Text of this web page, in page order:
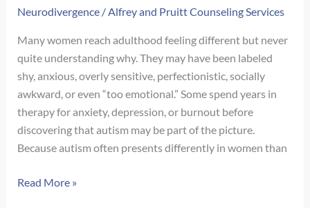
Neurodivergence /Alfrey and Pruitt Counseling Services
Many women reach adulthood feeling different but never
quite understanding why. They may have been labeled
shy, anxious, overly sensitive, perfectionistic, socially
awkward, or even “too emotional.” Some spend years in
therapy for anxiety, depression, or burnout before
discovering that autism may be part of the picture.
Because autism often presents differently in women than
Signs
Read More »